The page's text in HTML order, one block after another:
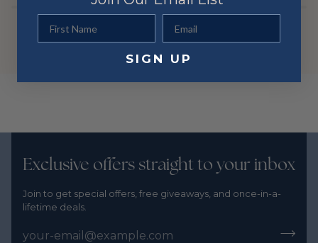
Exclusive offers straight to your inbox
Join to get special offers, free giveaways, and once-in-a-
lifetime deals.
SIGN UP